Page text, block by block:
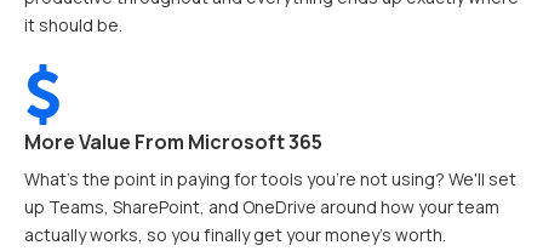
it should be.
More Value From Microsoft 365
What’s the point in paying for tools you're not using? We'll set
up Teams, SharePoint, and OneDrive around how your team
actually works, so you finally get your money's worth.